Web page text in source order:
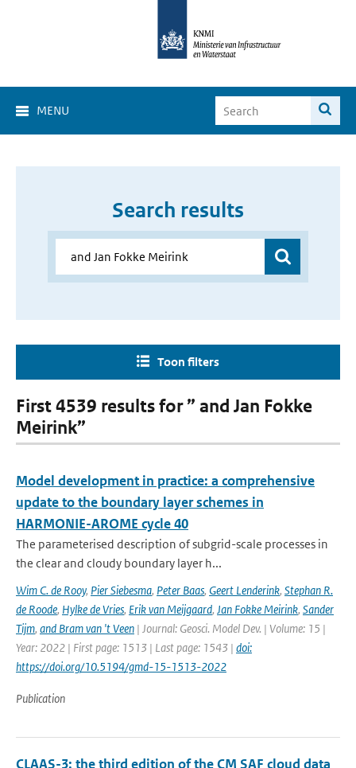
MENU
Search results
Toon filters
First 4539 results for ” and Jan Fokke
Meirink”
Model development in practice: a comprehensive
update to the boundary layer schemes in
HARMONIE-AROME cycle 40
The parameterised description of subgrid-scale processes in
the clear and cloudy boundary layer h...
Wim C. de Rooy, Pier Siebesma, Peter Baas, Geert Lenderink, Stephan R.
de Roode, Hylke de Vries, Erik van Meijgaard, Jan Fokke Meirink, Sander
Tijm, and Bram van 't Veen | Journal: Geosci. Model Dev. | Volume: 15 |
Year: 2022 | First page: 1513 | Last page: 1543 | doi:
https://doi.org/10.5194/gmd-15-1513-2022
Publication
CLAAS-3: the third edition of the CM SAF cloud data